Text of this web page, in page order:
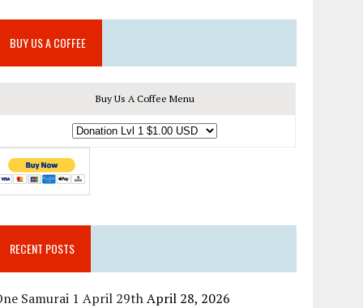
BUY US A COFFEE
Buy Us A Coffee Menu
RECENT POSTS
Samurai 1 April 29thApril 28, 2026